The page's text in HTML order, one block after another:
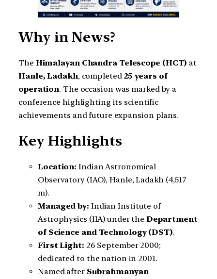
Why in News?
The Himalayan Chandra Telescope (HCT) at
Hanle, Ladakh, completed 25 years of
operation. The occasion was marked by a
conference highlighting its scientific
achievements and future expansion plans.
Key Highlights
Location: Indian Astronomical
Observatory (IAO), Hanle, Ladakh (4,517
m).
Managed by: Indian Institute of
Astrophysics (IIA) under theDepartment
of Science and Technology (DST).
First Light: 26 September 2000;
dedicated to the nation in 2001.
Named after Subrahmanyan